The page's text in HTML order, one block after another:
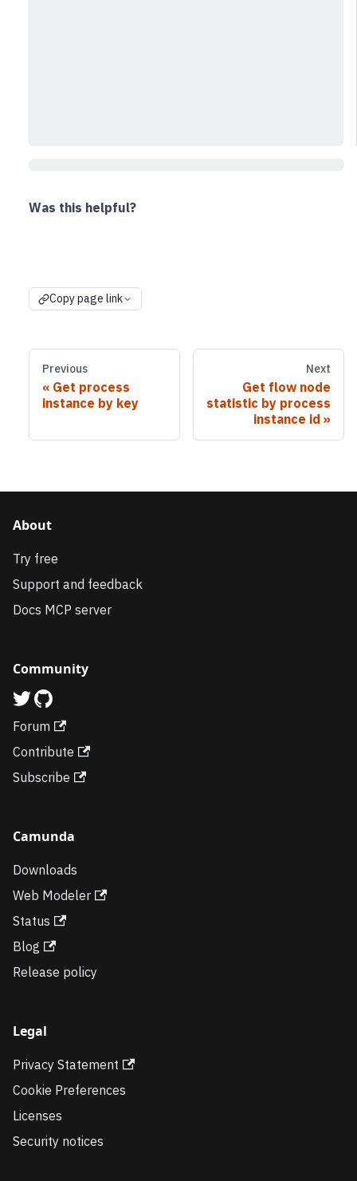
Was this helpful?
Copy page link
Previous
Get process
instance by key
Next
Get flow node
statistic by process
instance id
About
Try free
Support and feedback
Docs MCP server
Community
Forum
Contribute
Subscribe
Camunda
Downloads
Web Modeler
Status
Blog
Release policy
Legal
Privacy Statement
Cookie Preferences
Licenses
Security notices